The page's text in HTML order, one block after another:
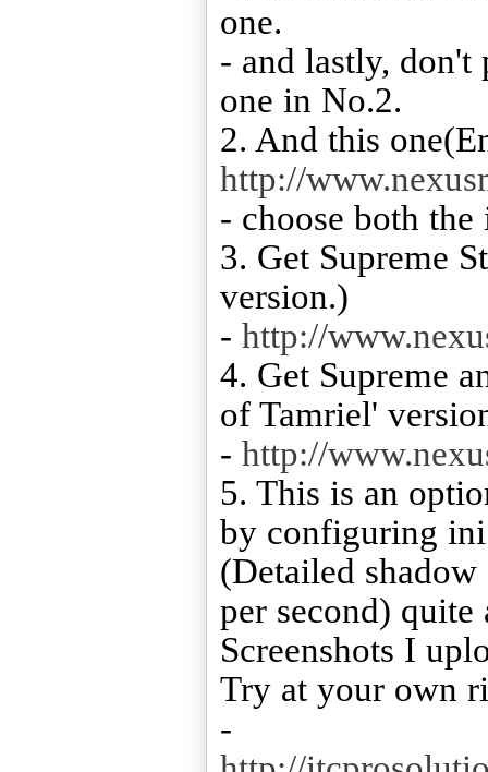
one.
- and lastly, don't
one in No.2.
2. And this
http://
- choose both
3. Get Supreme
version.)
- http://
4. Get Supreme
of Tamriel'
- http://
5. This is an
by configuring
(Detailed
per second) quite
Screenshots I
Try at your own
-